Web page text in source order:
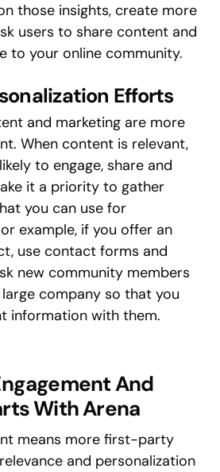
those insights, create more
users to share content and
to your online community.
Efforts
and marketing are more
When content is relevant,
to engage, share and
it a priority to gather
you can use for
example, if you offer an
use contact forms and
new community members
company so that you
information with them.
And
With Arena
means more first-party
and personalization